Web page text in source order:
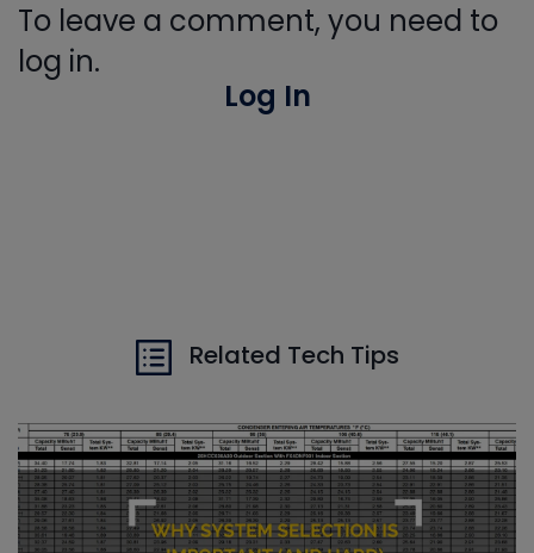
To leave a comment, you need to
log in.
Log In
Related Tech Tips